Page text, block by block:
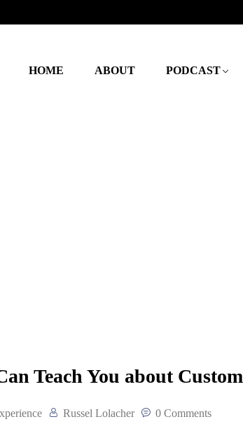
HOME ABOUT PODCAST
Teach You about
Russel Lolacher 0 Comments